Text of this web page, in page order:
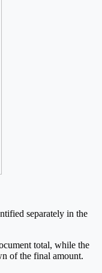
separately in the
total, while the
of the final amount.